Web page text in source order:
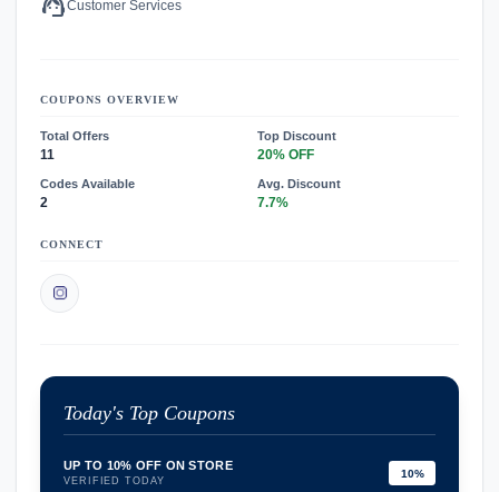
Customer Services
COUPONS OVERVIEW
Total Offers
11
Top Discount
20% OFF
Codes Available
2
Avg. Discount
7.7%
CONNECT
Today's Top Coupons
UP TO 10% OFF ON STORE
VERIFIED TODAY
10%